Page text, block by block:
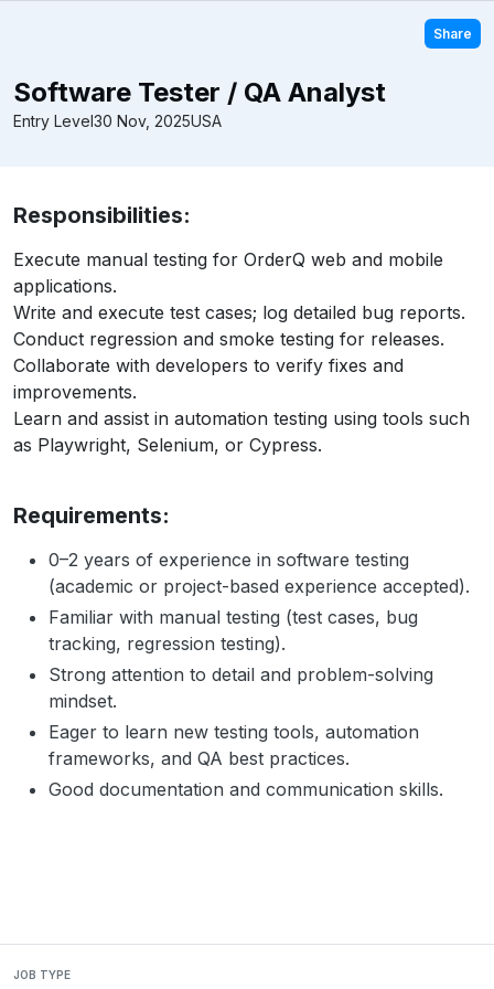
Share
Software Tester / QA Analyst
Entry Level30 Nov, 2025USA
Responsibilities:
Execute manual testing for OrderQ web and mobile
applications.
Write and execute test cases; log detailed bug reports.
Conduct regression and smoke testing for releases.
Collaborate with developers to verify fixes and
improvements.
Learn and assist in automation testing using tools such
as Playwright, Selenium, or Cypress.
Requirements:
0–2 years of experience in software testing
(academic or project-based experience accepted).
Familiar with manual testing (test cases, bug
tracking, regression testing).
Strong attention to detail and problem-solving
mindset.
Eager to learn new testing tools, automation
frameworks, and QA best practices.
Good documentation and communication skills.
JOB TYPE